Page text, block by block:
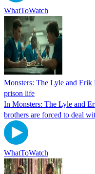
WhatToWatch
Monsters: The Lyle and
prison life
In Monsters: The Lyle and
brothers are forced to deal
WhatToWatch